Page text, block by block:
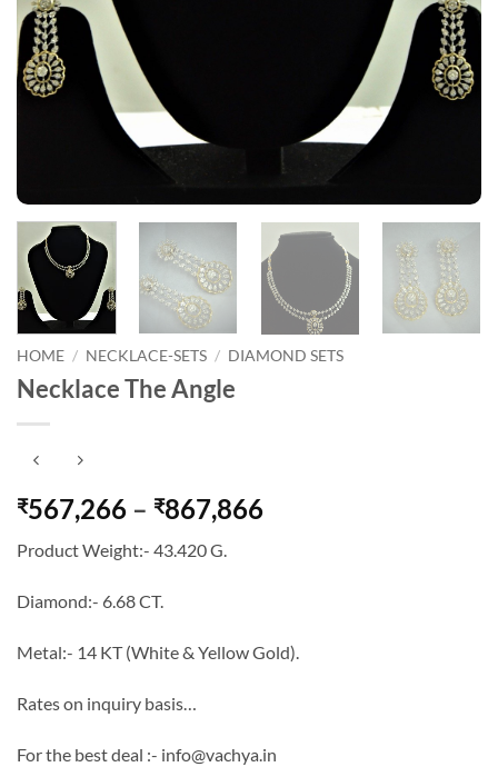
HOME / NECKLACE-SETS / DIAMOND SETS
Necklace The Angle
₹567,266 – ₹867,866Price
Product Weight:- 43.420 G.
Diamond:- 6.68 CT.
Metal:- 14 KT (White & Yellow Gold).
Rates on inquiry basis…
For the best deal :- info@vachya.in